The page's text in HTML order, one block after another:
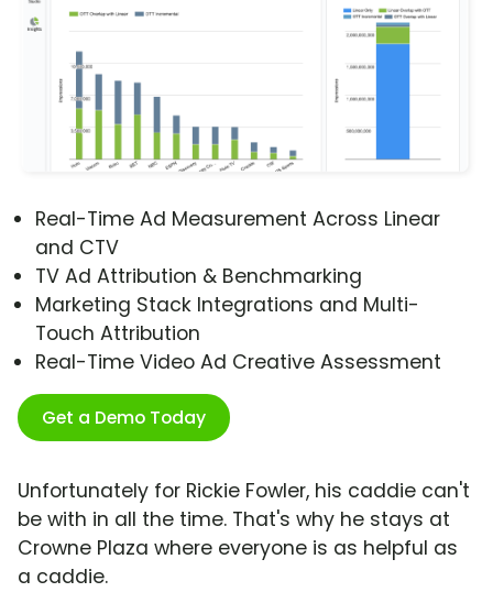
Real-Time Ad Measurement Across Linear
and CTV
TV Ad Attribution & Benchmarking
Marketing Stack Integrations and Multi-
Touch Attribution
Real-Time Video Ad Creative Assessment
Get a Demo Today
Unfortunately for Rickie Fowler, his caddie can't
be with in all the time. That's why he stays at
Crowne Plaza where everyone is as helpful as
a caddie.